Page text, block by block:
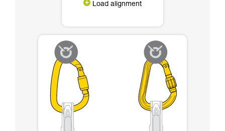
Load alignment